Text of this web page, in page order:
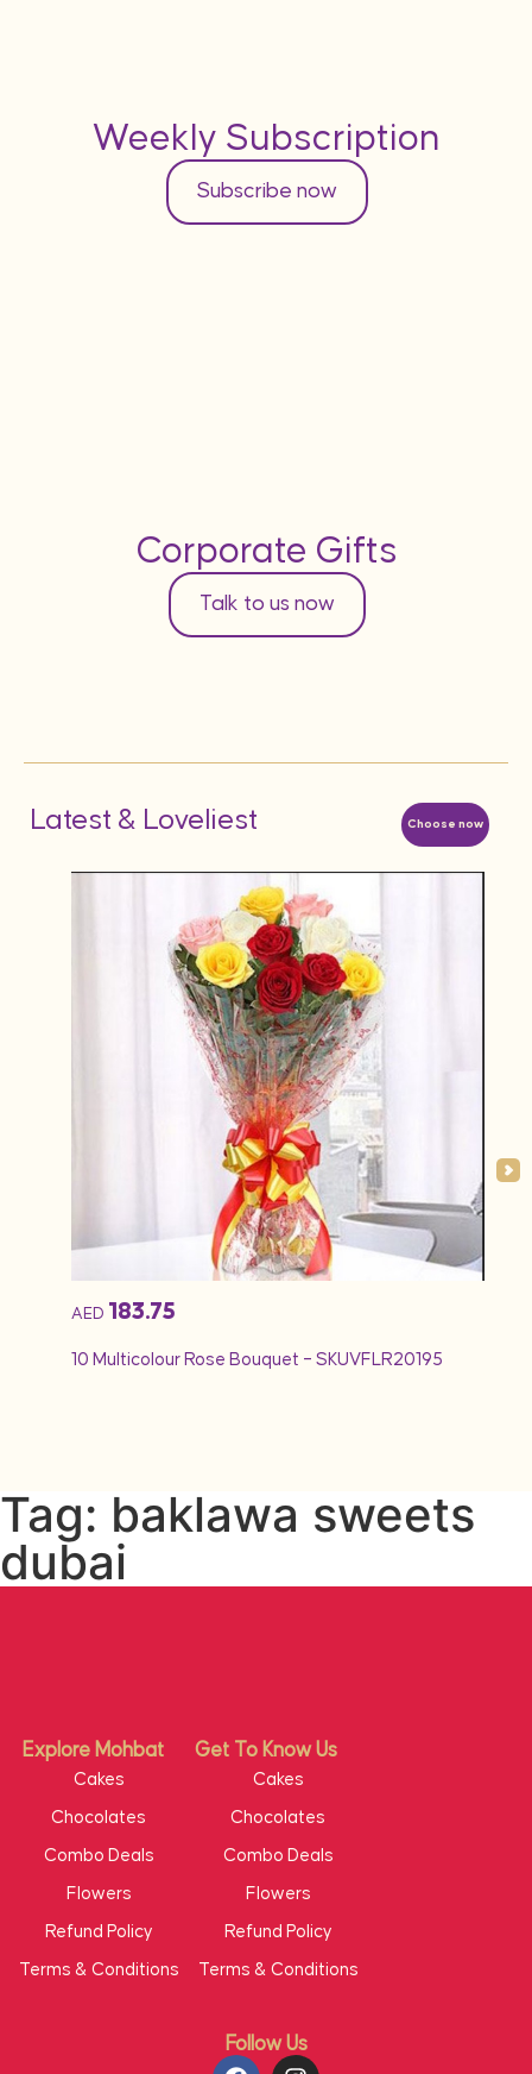
Weekly Subscription
Subscribe now
Corporate Gifts
Talk to us now
Choose now
Latest & Loveliest
AED 183.75
10 Multicolour Rose Bouquet – SKUVFLR20195
Tag: baklawa sweets
dubai
Follow Us
Explore Mohbat Get To Know Us
Cakes
Chocolates
Combo Deals
Flowers
Refund Policy
Terms & Conditions
Cakes
Chocolates
Combo Deals
Flowers
Refund Policy
Terms & Conditions